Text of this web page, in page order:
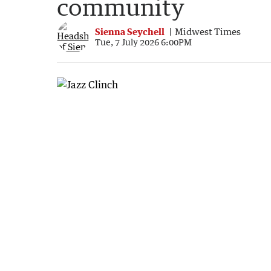
community
Sienna Seychell Midwest Times
Tue, 7 July 2026 6:00PM